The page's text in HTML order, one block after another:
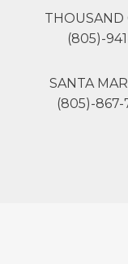
THOUSAND
(805)-
SANTA
(805)-